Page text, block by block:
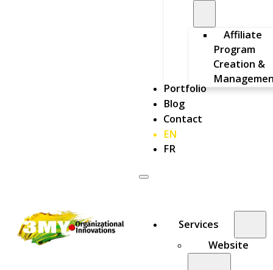
Affiliate
Program
Creation &
Portfolio
Blog
Contact
EN
FR
Services
Website